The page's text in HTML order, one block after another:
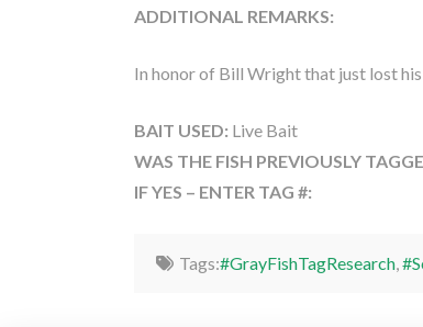
ADDITIONAL REMARKS:
In honor of Bill Wright that just lost
BAIT USED: Live Bait
WAS THE FISH PREVIOUSLY
IF YES – ENTER TAG #:
Tags:#GrayFishTagResearch,